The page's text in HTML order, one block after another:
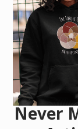
Never